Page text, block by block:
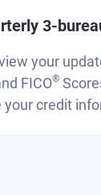
3-
your
FICO®
your credit